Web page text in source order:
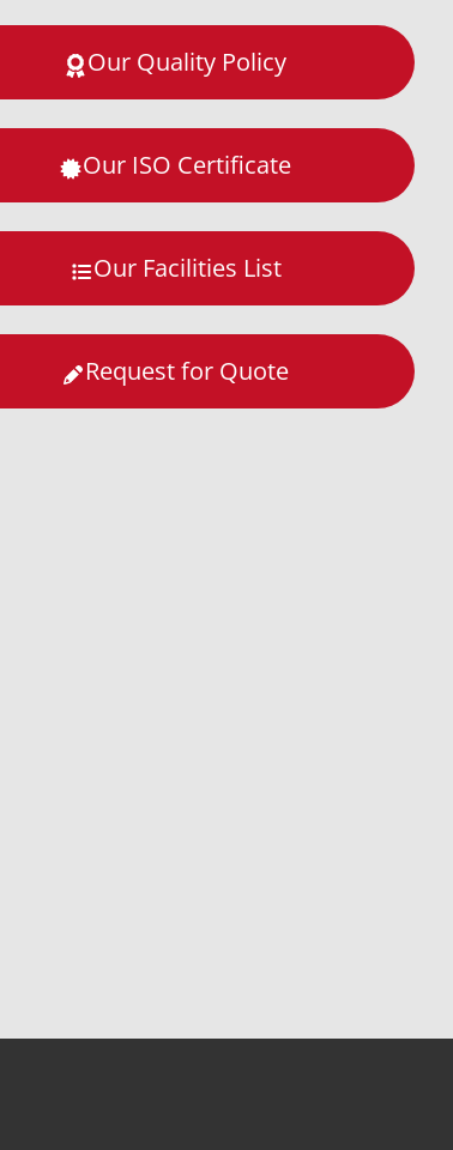
Our Quality Policy
Our ISO Certificate
Our Facilities List
Request for Quote